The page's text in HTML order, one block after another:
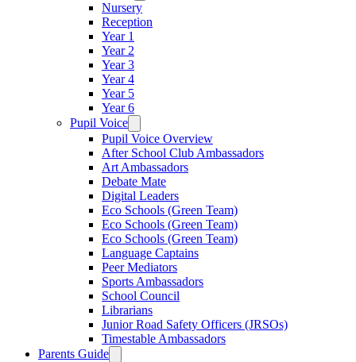
Nursery
Reception
Year 1
Year 2
Year 3
Year 4
Year 5
Year 6
Pupil Voice
Pupil Voice Overview
After School Club Ambassadors
Art Ambassadors
Debate Mate
Digital Leaders
Eco Schools (Green Team)
Eco Schools (Green Team)
Eco Schools (Green Team)
Language Captains
Peer Mediators
Sports Ambassadors
School Council
Librarians
Junior Road Safety Officers (JRSOs)
Timestable Ambassadors
Parents Guide